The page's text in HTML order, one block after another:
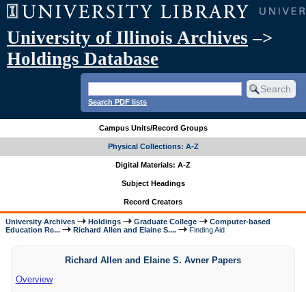
University of Illinois Archives –>
Holdings Database
Search PDF lists
Campus Units/Record Groups
Physical Collections: A-Z
Digital Materials: A-Z
Subject Headings
Record Creators
University Archives Holdings Graduate College
Computer-based
Education Re...
Richard Allen and Elaine S.... Finding Aid
Richard Allen and Elaine S. Avner Papers
Overview